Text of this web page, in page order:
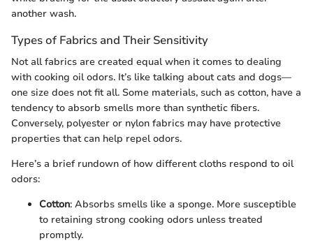
another wash.
Types of Fabrics and Their Sensitivity
Not all fabrics are created equal when it comes to dealing
with cooking oil odors. It’s like talking about cats and dogs—
one size does not fit all. Some materials, such as cotton, have a
tendency to absorb smells more than synthetic fibers.
Conversely, polyester or nylon fabrics may have protective
properties that can help repel odors.
Here’s a brief rundown of how different cloths respond to oil
odors:
Cotton: Absorbs smells like a sponge. More susceptible
to retaining strong cooking odors unless treated
promptly.